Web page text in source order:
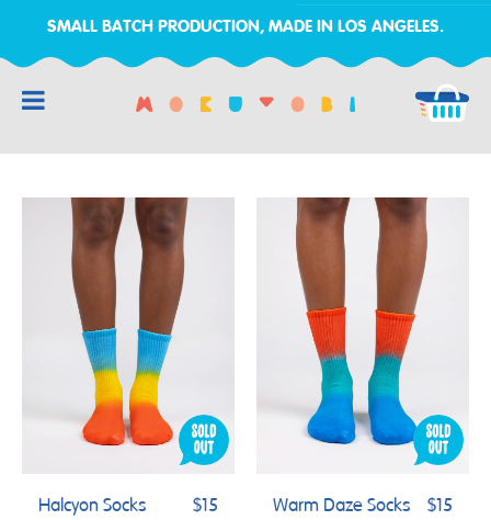
SMALL BATCH PRODUCTION, MADE IN LOS ANGELES.
Halcyon Socks $15 Warm Daze Socks $15